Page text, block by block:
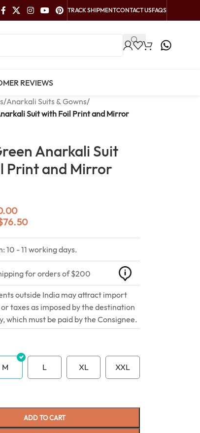
TRACK SHIPMENTCONTACT USFAQS
REVIEWS
/Anarkali Suits & Gowns/
Suit with Foil Print and Mirror
Anarkali Suit
Print and Mirror
76.50
10 - 11 working days.
for orders of $200
outside India may attract import
taxes as imposed by the destination
which must be paid by the Consignee.
M L XL XXL
ADD TO CART